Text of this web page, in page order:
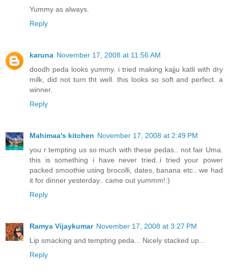
Yummy as always.
Reply
karuna November 17, 2008 at 11:56 AM
doodh peda looks yummy. i tried making kajju katli with dry
milk, did not turn tht well. this looks so soft and perfect. a
winner.
Reply
Mahimaa's kitchen November 17, 2008 at 2:49 PM
you r tempting us so much with these pedas.. not fair Uma.
this is something i have never tried..i tried your power
packed smoothie using brocolli, dates, banana etc.. we had
it for dinner yesterday.. came out yummm!:)
Reply
Ramya Vijaykumar November 17, 2008 at 3:27 PM
Lip smacking and tempting peda... Nicely stacked up...
Reply